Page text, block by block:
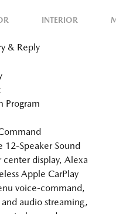
INTERIOR
& Reply
Program
Speaker Sound
display, Alexa
Apple CarPlay
voice-command,
audio streaming,